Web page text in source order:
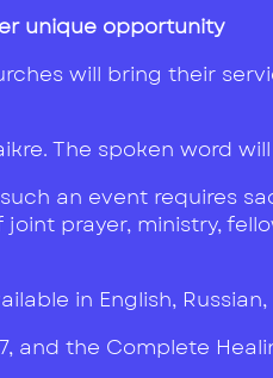
unique opportunity
will bring their
The spoken word
an event requires
prayer, ministry,
in English, Russian,
and the Complete